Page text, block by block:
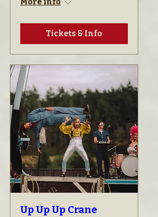
Tickets & Info
Up Up Up Crane